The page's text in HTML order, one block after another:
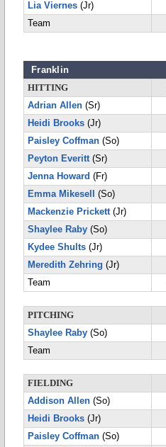
Lia Viernes (Jr)
Team
Franklin
HITTING
Adrian Allen (Sr)
Heidi Brooks (Jr)
Paisley Coffman (So)
Peyton Everitt(Sr)
Jenna Howard (Fr)
Emma Mikesell
(So)
Mackenzie Prickett(Jr)
Shaylee Raby (So)
Kydee Shults (Jr)
Meredith Zehring (Jr)
Team
PITCHING
Shaylee Raby (So)
Team
FIELDING
Addison Allen (So)
Heidi Brooks (Jr)
Paisley Coffman (So)